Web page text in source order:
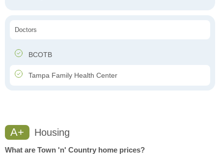
Doctors
BCOTB
Tampa Family Health Center
A+ Housing
What are Town 'n' Country home prices?